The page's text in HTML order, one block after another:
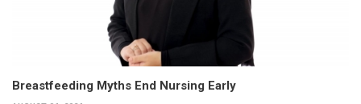
Breastfeeding Myths End Nursing Early